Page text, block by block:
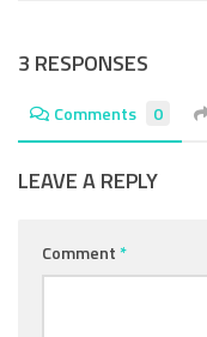
3 RESPONSES
Comments 0
LEAVE A REPLY
Comment*